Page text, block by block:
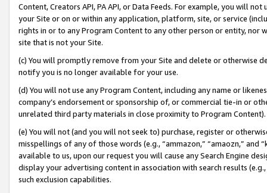
Content, Creators API, PA API, or Data Feeds. For example, you will
your Site or on or within any application, platform, site, or service
rights in or to any Program Content to any other person or entity, nor
site that is not your Site.
(c) You will promptly remove from your Site and delete or otherwise
notify you is no longer available for your use.
(d) You will not use any Program Content, including any name or
company’s endorsement or sponsorship of, or commercial tie-in or
unrelated third party materials in close proximity to Program Content).
(e) You will not (and you will not seek to) purchase, register or
misspellings of any of those words (e.g., “ammazon,” “amaozn,” and
available to us, upon our request you will cause any Search Engine
display your advertising content in association with search results
such exclusion capabilities.